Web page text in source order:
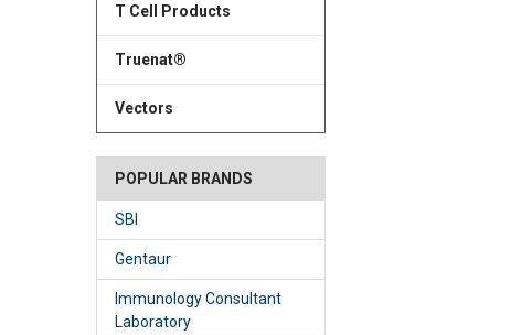
T Cell Products
Truenat®
Vectors
POPULAR BRANDS
SBI
Gentaur
Immunology Consultant
Laboratory